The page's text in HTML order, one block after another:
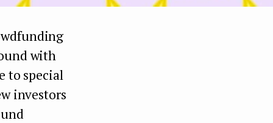
with
to special
investors